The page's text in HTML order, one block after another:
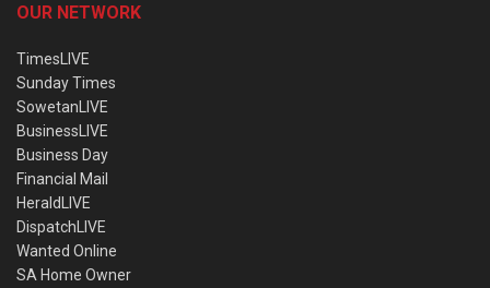
OUR NETWORK
TimesLIVE
Sunday Times
SowetanLIVE
BusinessLIVE
Business Day
Financial Mail
HeraldLIVE
DispatchLIVE
Wanted Online
SA Home Owner